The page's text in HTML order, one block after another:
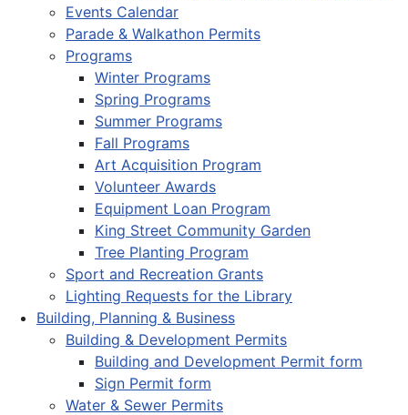
Events Calendar
Parade & Walkathon Permits
Programs
Winter Programs
Spring Programs
Summer Programs
Fall Programs
Art Acquisition Program
Volunteer Awards
Equipment Loan Program
King Street Community Garden
Tree Planting Program
Sport and Recreation Grants
Lighting Requests for the Library
Building, Planning & Business
Building & Development Permits
Building and Development Permit form
Sign Permit form
Water & Sewer Permits